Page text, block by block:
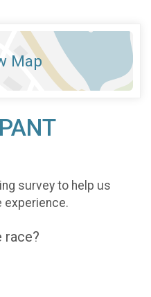
Map
survey to help us
experience.
race?